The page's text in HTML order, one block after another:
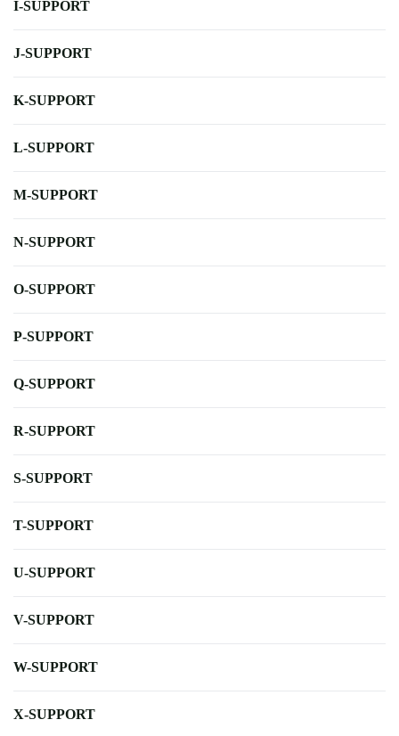
I-SUPPORT
J-SUPPORT
K-SUPPORT
L-SUPPORT
M-SUPPORT
N-SUPPORT
O-SUPPORT
P-SUPPORT
Q-SUPPORT
R-SUPPORT
S-SUPPORT
T-SUPPORT
U-SUPPORT
V-SUPPORT
W-SUPPORT
X-SUPPORT